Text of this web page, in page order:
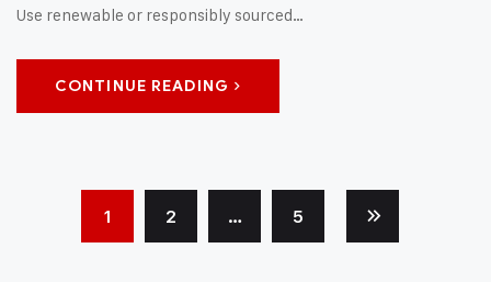
Use renewable or responsibly sourced…
CONTINUE READING
1 2 … 5